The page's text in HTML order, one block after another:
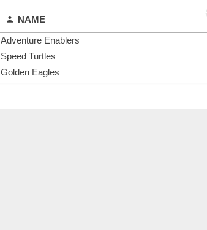
NAME
Adventure Enablers
Speed Turtles
Golden Eagles